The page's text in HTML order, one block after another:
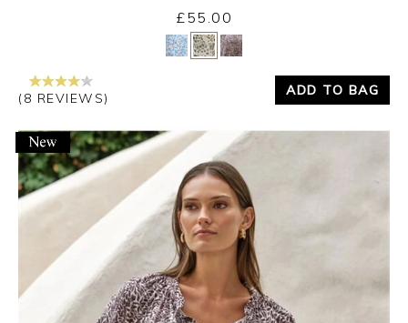
Yes No
£55.00
(8 REVIEWS)
ADD TO BAG